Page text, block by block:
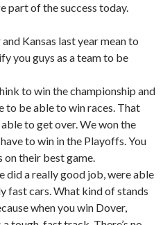
part of the success today.
Kansas last year mean to
you guys as a team to be
to win the championship and
to be able to win races. That
to get over. We won the
to win in the Playoffs. You
on their best game.
did a really good job, were able
fast cars. What kind of stands
when you win Dover,